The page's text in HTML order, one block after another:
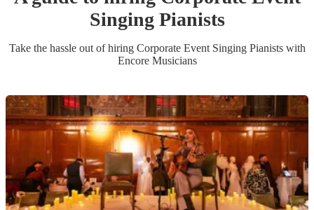
Singing Pianists
Take the hassle out of hiring Corporate Event Singing Pianistswith
Encore Musicians